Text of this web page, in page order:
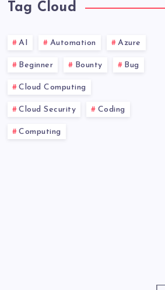
Tag Cloud
AI Automation Azure
Beginner Bounty Bug
Cloud Computing
Cloud Security Coding
Computing